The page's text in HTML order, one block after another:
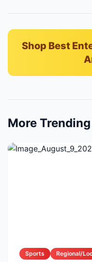
Shop Best
More
Sports Regional/